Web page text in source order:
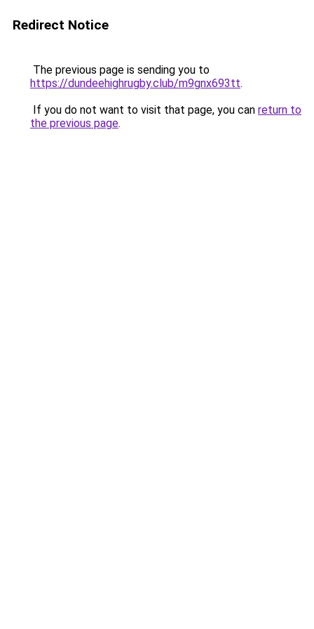
Redirect Notice
The previous page is sending you to
https://dundeehighrugby.club/m9gnx693tt.
If you do not want to visit that page, you can return to
the previous page.